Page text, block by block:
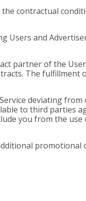
contractual
Users and
partner of the
The fulfillment
deviating
to third parties
you from the